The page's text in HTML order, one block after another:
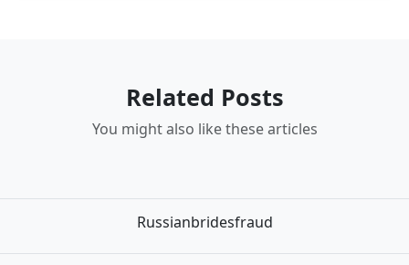
Related Posts
You might also like these articles
Russianbridesfraud